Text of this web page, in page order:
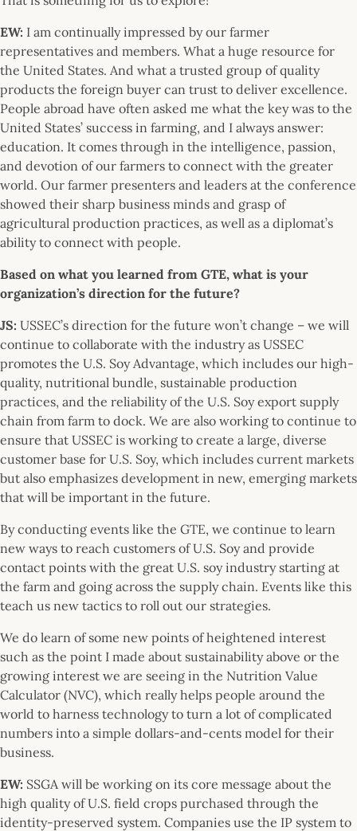
EW: I am continually impressed by our farmer
representatives and members. What a huge resource for
the United States. And what a trusted group of quality
products the foreign buyer can trust to deliver excellence.
People abroad have often asked me what the key was to the
United States’ success in farming, and I always answer:
education. It comes through in the intelligence, passion,
and devotion of our farmers to connect with the greater
world. Our farmer presenters and leaders at the conference
showed their sharp business minds and grasp of
agricultural production practices, as well as a diplomat’s
ability to connect with people.
Based on what you learned from GTE, what is your
organization’s direction for the future?
JS: USSEC’s direction for the future won’t change – we will
continue to collaborate with the industry as USSEC
promotes the U.S. Soy Advantage, which includes our high-
quality, nutritional bundle, sustainable production
practices, and the reliability of the U.S. Soy export supply
chain from farm to dock. We are also working to continue to
ensure that USSEC is working to create a large, diverse
customer base for U.S. Soy, which includes current markets
but also emphasizes development in new, emerging markets
that will be important in the future.
By conducting events like the GTE, we continue to learn
new ways to reach customers of U.S. Soy and provide
contact points with the great U.S. soy industry starting at
the farm and going across the supply chain. Events like this
teach us new tactics to roll out our strategies.
We do learn of some new points of heightened interest
such as the point I made about sustainability above or the
growing interest we are seeing in the Nutrition Value
Calculator (NVC), which really helps people around the
world to harness technology to turn a lot of complicated
numbers into a simple dollars-and-cents model for their
business.
EW: SSGA will be working on its core message about the
high quality of U.S. field crops purchased through the
identity-preserved system. Companies use the IP system to